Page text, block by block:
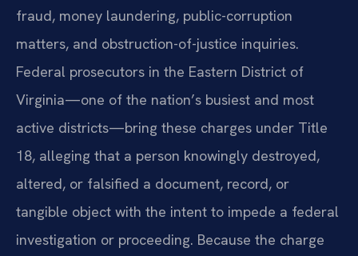
fraud, money laundering, public-corruption
matters, and obstruction-of-justice inquiries.
Federal prosecutors in the Eastern District of
Virginia—one of the nation’s busiest and most
active districts—bring these charges under Title
18, alleging that a person knowingly destroyed,
altered, or falsified a document, record, or
tangible object with the intent to impede a federal
investigation or proceeding. Because the charge